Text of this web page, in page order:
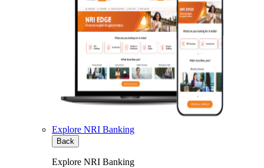
Explore NRI Banking
Back
Explore NRI Banking